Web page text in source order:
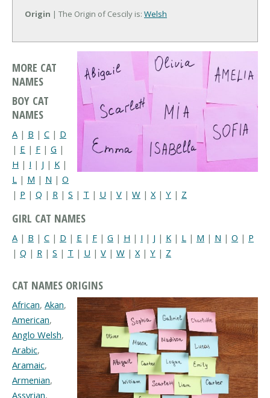
Origin | The Origin of Cescily is: Welsh
MORE CAT
NAMES
BOY CAT
NAMES
A | B | C | D
| E | F | G |
H | I | J | K |
L | M | N | O
| P | Q | R | S | T | U | V | W | X| Y | Z
GIRL CAT NAMES
A | B | C | D | E | F | G | H | I | J | K | L | M | N | O | P
| Q | R | S | T | U | V | W | X | Y | Z
CAT NAMES ORIGINS
African, Akan,
American,
Anglo Welsh,
Arabic,
Aramaic,
Armenian,
Assyrian,